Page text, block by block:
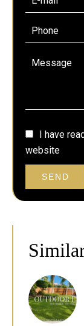
I have
website
SEND